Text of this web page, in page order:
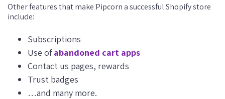
Other features that make Pipcorn a successful Shopify store
include:
Subscriptions
Use ofabandoned cart apps
Contact us pages, rewards
Trust badges
…and many more.